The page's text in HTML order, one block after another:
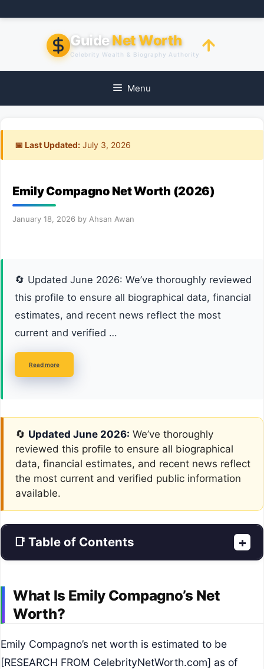
to
GuideNet Worth
Celebrity Wealth & Biography Authority
Menu
📅 Last Updated: July 3, 2026
Emily Compagno Net Worth (2026)
January 18, 2026 by Ahsan Awan
🔄 Updated June 2026: We’ve thoroughly reviewed
this profile to ensure all biographical data, financial
estimates, and recent news reflect the most
current and verified …
Read more
🔄 Updated June 2026: We’ve thoroughly
reviewed this profile to ensure all biographical
data, financial estimates, and recent news reflect
the most current and verified public information
available.
📑 Table of Contents +
What Is Emily Compagno’s Net
Worth?
Emily Compagno’s net worth is estimated to be
[RESEARCH FROM CelebrityNetWorth.com] as of